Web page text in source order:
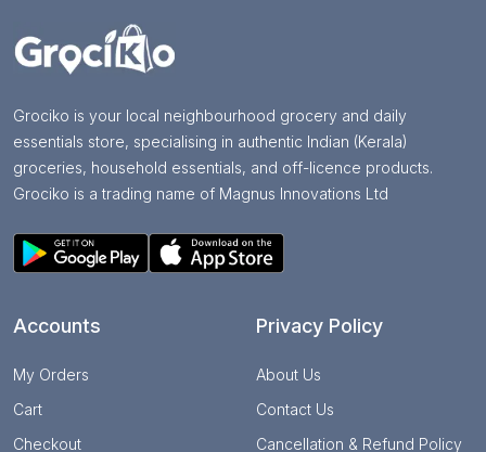
Grociko is your local neighbourhood grocery and daily
essentials store, specialising in authentic Indian (Kerala)
groceries, household essentials, and off-licence products.
Grociko is a trading name of Magnus Innovations Ltd
Accounts
My Orders
Cart
Checkout
Privacy Policy
About Us
Contact Us
Cancellation & Refund Policy